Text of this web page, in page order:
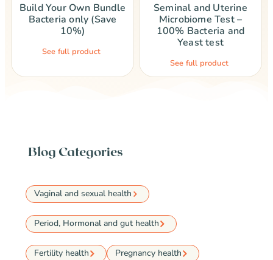
Build Your Own Bundle
Bacteria only (Save
10%)
See full product
Seminal and Uterine
Microbiome Test –
100% Bacteria and
Yeast test
See full product
Blog Categories
Vaginal and sexual health
Period, Hormonal and gut health
Fertility health Pregnancy health